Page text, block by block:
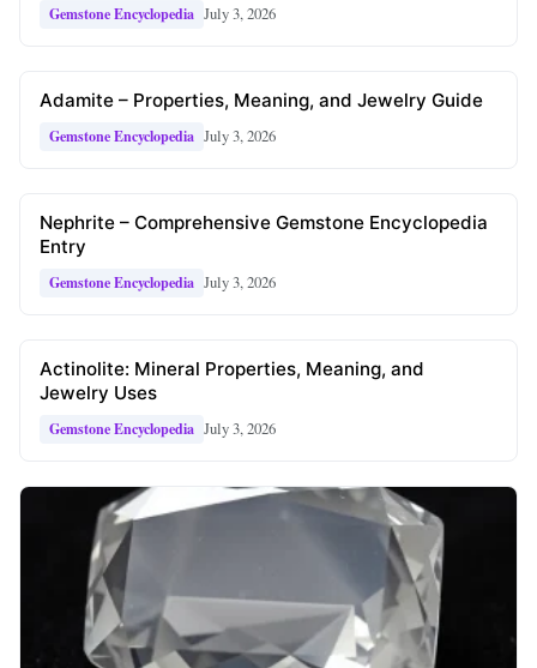
Gemstone Encyclopedia July 3, 2026
Adamite – Properties, Meaning, and Jewelry Guide
Gemstone Encyclopedia July 3, 2026
Nephrite – Comprehensive Gemstone Encyclopedia
Entry
Gemstone Encyclopedia July 3, 2026
Actinolite: Mineral Properties, Meaning, and
Jewelry Uses
Gemstone Encyclopedia July 3, 2026